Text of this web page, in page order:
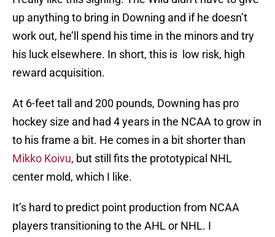
up anything to bring in Downing and if he doesn’t
work out, he’ll spend his time in the minors and try
his luck elsewhere. In short, this is low risk, high
reward acquisition.
At 6-feet tall and 200 pounds, Downing has pro
hockey size and had 4 years in the NCAA to grow in
to his frame a bit. He comes in a bit shorter than
Mikko Koivu, but still fits the prototypical NHL
center mold, which I like.
It’s hard to predict point production from NCAA
players transitioning to the AHL or NHL. I